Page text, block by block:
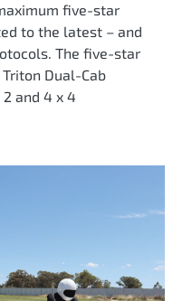
five-star
to the latest – and
The five-star
Dual-Cab
and 4 x 4